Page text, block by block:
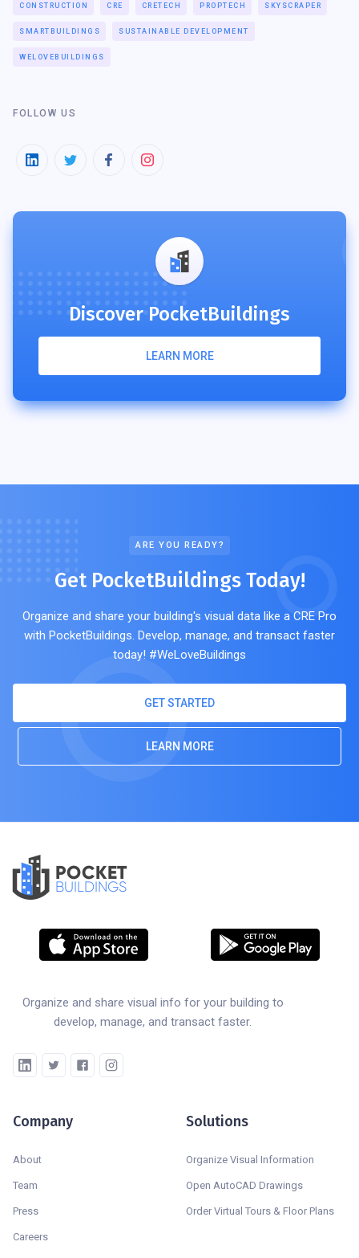
CONSTRUCTION CRE CRETECH PROPTECH SKYSCRAPER
SMARTBUILDINGS SUSTAINABLE DEVELOPMENT
WELOVEBUILDINGS
FOLLOW US
Discover PocketBuildings
LEARN MORE
ARE YOU READY?
Get PocketBuildings Today!
Organize and share your building's visual data like a CRE Pro
with PocketBuildings. Develop, manage, and transact faster
today! #WeLoveBuildings
GET STARTED
LEARN MORE
POCKET
BUILDINGS
Organize and share visual info for your building to
develop, manage, and transact faster.
Company
About
Team
Press
Careers
Solutions
Organize Visual Information
Open AutoCAD Drawings
Order Virtual Tours & Floor Plans